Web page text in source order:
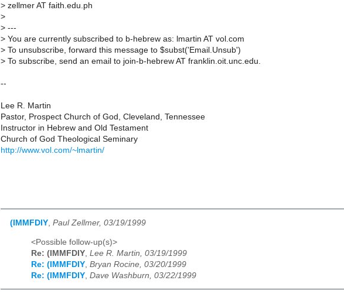
> zellmer AT faith.edu.ph
>
> ---
> You are currently subscribed to b-hebrew as: lmartin AT vol.com
> To unsubscribe, forward this message to $subst('Email.Unsub')
> To subscribe, send an email to join-b-hebrew AT franklin.oit.unc.edu.
--
Lee R. Martin
Pastor, Prospect Church of God, Cleveland, Tennessee
Instructor in Hebrew and Old Testament
Church of God Theological Seminary
http://www.vol.com/~lmartin/
(IMMFDIY, Paul Zellmer, 03/19/1999
<Possible follow-up(s)>
Re: (IMMFDIY Lee R. Martin, 03/19/1999
Re: (IMMFDIY Bryan Rocine, 03/20/1999
Re: (IMMFDIY Dave Washburn, 03/22/1999